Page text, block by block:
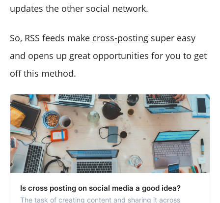
updates the other social network.
So, RSS feeds make cross-posting super easy
and opens up great opportunities for you to get
off this method.
Is cross posting on social media a good idea?
The task of creating content and sharing it across